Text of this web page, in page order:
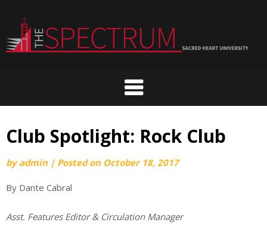
content
Club Spotlight: Rock Club
byadmin | Posted on October 18, 2017
By Dante Cabral
Asst. Features Editor & Circulation Manager